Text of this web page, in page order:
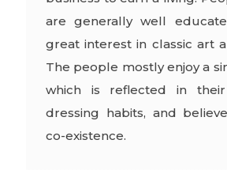
are generally well
great interest in classic art
The people mostly enjoy a
which is reflected in
dressing habits, and
co-existence.